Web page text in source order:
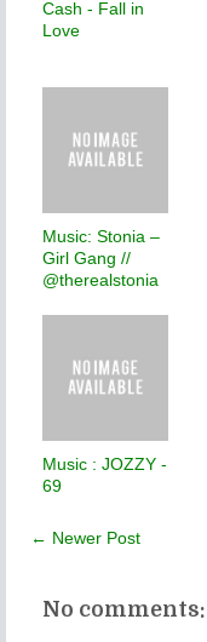
Cash - Fall in
Love
Music: Stonia –
Girl Gang //
@therealstonia
Music : JOZZY -
69
← Newer Post
No comments: